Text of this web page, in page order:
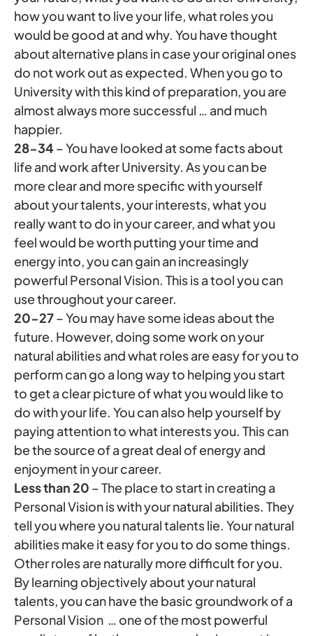
how you want to live your life, what roles you
would be good at and why. You have thought
about alternative plans in case your original ones
do not work out as expected. When you go to
University with this kind of preparation, you are
almost always more successful … and much
happier.
28-34– You have looked at some facts about
life and work after University. As you can be
more clear and more specific with yourself
about your talents, your interests, what you
really want to do in your career, and what you
feel would be worth putting your time and
energy into, you can gain an increasingly
powerful Personal Vision. This is a tool you can
use throughout your career.
20-27– You may have some ideas about the
future. However, doing some work on your
natural abilities and what roles are easy for you to
perform can go a long way to helping you start
to get a clear picture of what you would like to
do with your life. You can also help yourself by
paying attention to what interests you. This can
be the source of a great deal of energy and
enjoyment in your career.
Less than 20 – The place to start in creating a
Personal Vision is with your natural abilities. They
tell you where you natural talents lie. Your natural
abilities make it easy for you to do some things.
Other roles are naturally more difficult for you.
By learning objectively about your natural
talents, you can have the basic groundwork of a
Personal Vision … one of the most powerful